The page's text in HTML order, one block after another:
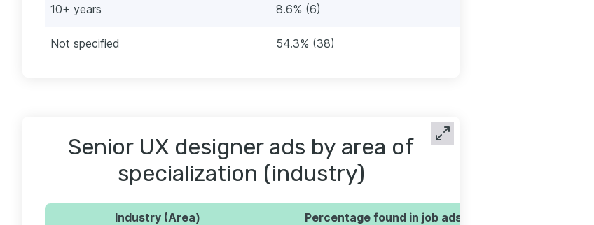
10+ years 8.6% (6)
Not specified 54.3% (38)
Senior UX designer ads by area of
specialization (industry)
Industry (Area) Percentage found in job ads